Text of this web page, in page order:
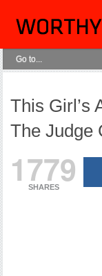
This Girl’s
The Judge
1779
SHARES